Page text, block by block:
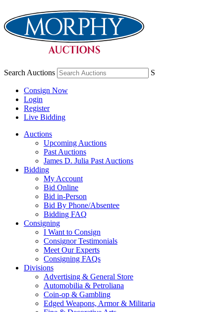
Search Auctions S
Consign Now
Login
Register
Live Bidding
Auctions
Upcoming Auctions
Past Auctions
James D. Julia Past Auctions
Bidding
My Account
Bid Online
Bid in-Person
Bid By Phone/Absentee
Bidding FAQ
Consigning
I Want to Consign
Consignor Testimonials
Meet Our Experts
Consigning FAQs
Divisions
Advertising & General Store
Automobilia & Petroliana
Coin-op & Gambling
Edged Weapons, Armor & Militaria